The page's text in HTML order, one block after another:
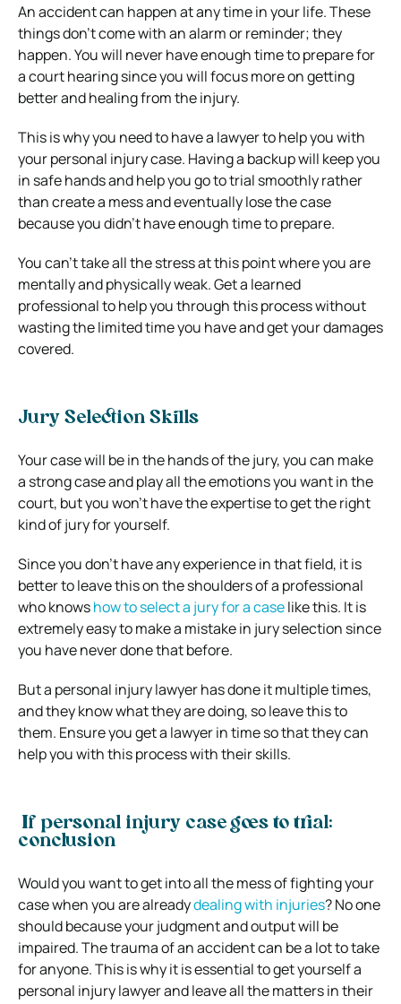
An accident can happen at any time in your life. These
things don’t come with an alarm or reminder; they
happen. You will never have enough time to prepare for
a court hearing since you will focus more on getting
better and healing from the injury.
This is why you need to have a lawyer to help you with
your personal injury case. Having a backup will keep you
in safe hands and help you go to trial smoothly rather
than create a mess and eventually lose the case
because you didn’t have enough time to prepare.
You can’t take all the stress at this point where you are
mentally and physically weak. Get a learned
professional to help you through this process without
wasting the limited time you have and get your damages
covered.
Jury Selection Skills
Your case will be in the hands of the jury, you can make
a strong case and play all the emotions you want in the
court, but you won’t have the expertise to get the right
kind of jury for yourself.
Since you don’t have any experience in that field, it is
better to leave this on the shoulders of a professional
who knowshow to select a jury for a caselike this. It is
extremely easy to make a mistake in jury selection since
you have never done that before.
But a personal injury lawyer has done it multiple times,
and they know what they are doing, so leave this to
them. Ensure you get a lawyer in time so that they can
help you with this process with their skills.
If personal injury case goes to trial:
conclusion
Would you want to get into all the mess of fighting your
case when you are alreadydealing with injuries? No one
should because your judgment and output will be
impaired. The trauma of an accident can be a lot to take
for anyone. This is why it is essential to get yourself a
personal injury lawyer and leave all the matters in their